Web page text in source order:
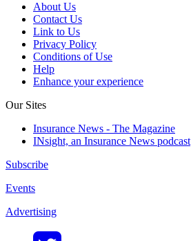
About Us
Contact Us
Link to Us
Privacy Policy
Conditions of Use
Help
Enhance your experience
Our Sites
Insurance News - The Magazine
INsight, an Insurance News podcast
Subscribe
Events
Advertising